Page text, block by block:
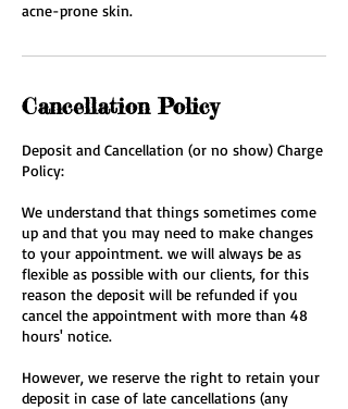
acne-prone skin.
Cancellation Policy
Deposit and Cancellation (or no show) Charge
Policy:
We understand that things sometimes come
up and that you may need to make changes
to your appointment. we will always be as
flexible as possible with our clients, for this
reason the deposit will be refunded if you
cancel the appointment with more than 48
hours' notice.
However, we reserve the right to retain your
deposit in case of late cancellations (any